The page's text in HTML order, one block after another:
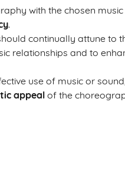
with the chosen
.
continually attune to
relationships and to
use of music or
appeal of the